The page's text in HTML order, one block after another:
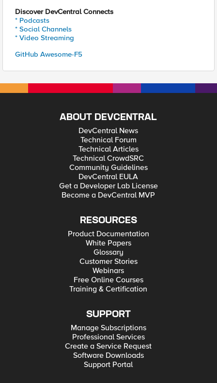
Discover DevCentral Connects
* Podcasts
* Social Channels
* Video Streaming
GitHub Awesome-F5
ABOUT DEVCENTRAL
DevCentral News
Technical Forum
Technical Articles
Technical CrowdSRC
Community Guidelines
DevCentral EULA
Get a Developer Lab License
Become a DevCentral MVP
RESOURCES
Product Documentation
White Papers
Glossary
Customer Stories
Webinars
Free Online Courses
Training & Certification
SUPPORT
Manage Subscriptions
Professional Services
Create a Service Request
Software Downloads
Support Portal